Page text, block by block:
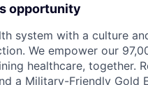
opportunity
system with a culture
We empower our
healthcare, together.
a Military-Friendly Gold